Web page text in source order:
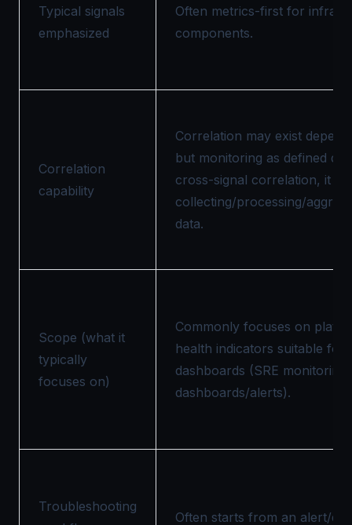
Typical signals
emphasized
Often metrics-first for infra
components.
Correlation
capability
Correlation may exist
but monitoring as defined
cross-signal correlation, it
collecting/processing/
data.
Scope (what it
typically
focuses on)
Commonly focuses on
health indicators suitable for
dashboards (SRE monitoring
dashboards/alerts).
Troubleshooting
Often starts from an alert/